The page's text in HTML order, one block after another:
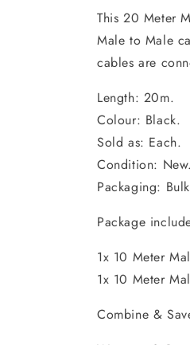
This 20 Meter
Male to Male
cables are
Length: 20m.
Colour: Black.
Sold as: Each.
Condition: New.
Packaging:
Package
1x 10 Meter
1x 10 Meter
Combine &